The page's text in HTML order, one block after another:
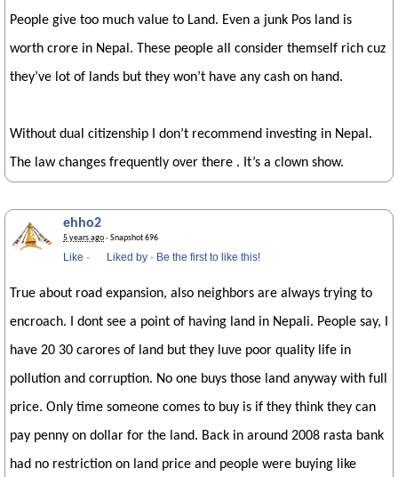
People give too much value to Land. Even a junk Pos land is
worth crore in Nepal. These people all consider themself rich cuz
they’ve lot of lands but they won’t have any cash on hand.
Without dual citizenship I don’t recommend investing in Nepal.
The law changes frequently over there . It’s a clown show.
ehho2
5 years ago· Snapshot 696
Like · Liked by · Be the first to like this!
True about road expansion, also neighbors are always trying to
encroach. I dont see a point of having land in Nepali. People say, I
have 20 30 carores of land but they luve poor quality life in
pollution and corruption. No one buys those land anyway with full
price. Only time someone comes to buy is if they think they can
pay penny on dollar for the land. Back in around 2008 rasta bank
had no restriction on land price and people were buying like